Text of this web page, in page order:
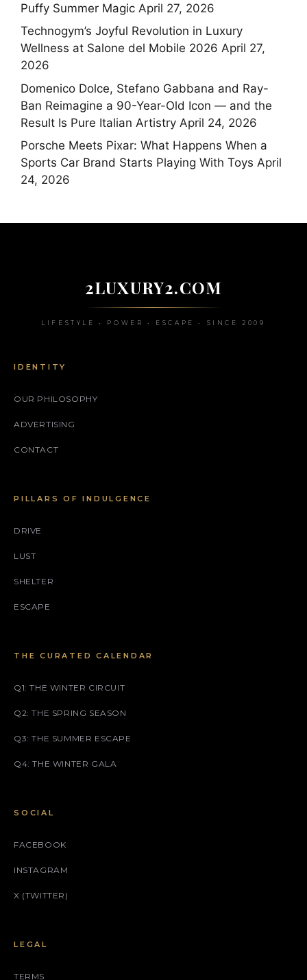
Puffy Summer Magic April 27, 2026
Technogym’s Joyful Revolution in Luxury
Wellness at Salone del Mobile 2026 April 27,
2026
Domenico Dolce, Stefano Gabbana and Ray-
Ban Reimagine a 90-Year-Old Icon — and the
Result Is Pure Italian Artistry April 24, 2026
Porsche Meets Pixar: What Happens When a
Sports Car Brand Starts Playing With Toys April
24, 2026
2LUXURY2.COM
LIFESTYLE • POWER • ESCAPE • SINCE 2009
IDENTITY
OUR PHILOSOPHY
ADVERTISING
CONTACT
PILLARS OF INDULGENCE
DRIVE
LUST
SHELTER
ESCAPE
THE CURATED CALENDAR
Q1: THE WINTER CIRCUIT
Q2: THE SPRING SEASON
Q3: THE SUMMER ESCAPE
Q4: THE WINTER GALA
SOCIAL
FACEBOOK
INSTAGRAM
X (TWITTER)
LEGAL
TERMS